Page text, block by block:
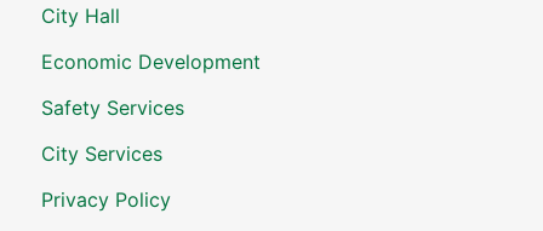
City Hall
Economic Development
Safety Services
City Services
Privacy Policy